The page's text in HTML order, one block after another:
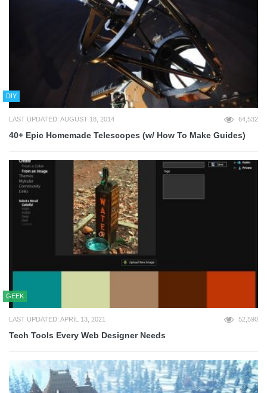
DIY
LAST UPDATED: AUGUST 18, 2014 64,532
40+ Epic Homemade Telescopes (w/ How To Make Guides)
GEEK
LAST UPDATED: APRIL 13, 2021 52,590
Tech Tools Every Web Designer Needs